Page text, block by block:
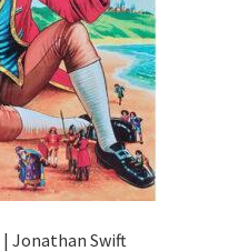
| Jonathan Swift